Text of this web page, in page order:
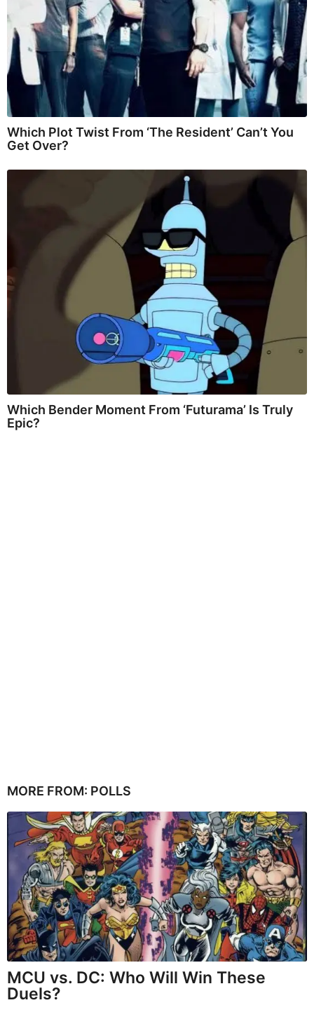
Which Plot Twist From ‘The Resident’ Can’t You
Get Over?
Which Bender Moment From ‘Futurama’ Is Truly
Epic?
MORE FROM: POLLS
MCU vs. DC: Who Will Win These
Duels?